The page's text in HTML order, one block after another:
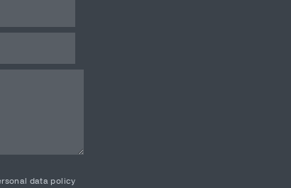
data policy